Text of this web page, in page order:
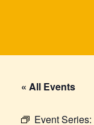
« All Events
Event Series: